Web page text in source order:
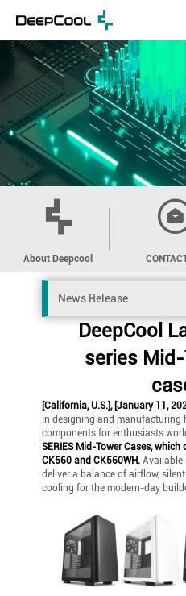
About Deepcool
News Release
DeepCool
series Mid-
[California, U.S.], [January 11,
in designing and manufacturing
components for enthusiasts
SERIES Mid-Tower Cases,
CK560 and CK560WH.Available
deliver a balance of airflow,
cooling for the modern-day